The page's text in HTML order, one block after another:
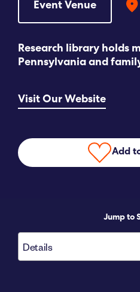
CONTACT
Language
Event Venue
Research library holds
Pennsylvania and
Visit Our Website
Add
Jump to
Details